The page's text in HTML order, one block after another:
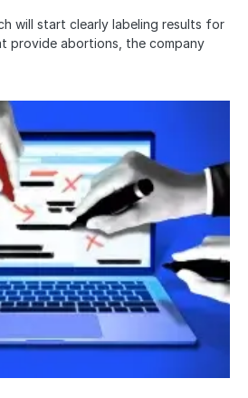
will start clearly labeling results for
provide abortions, the company